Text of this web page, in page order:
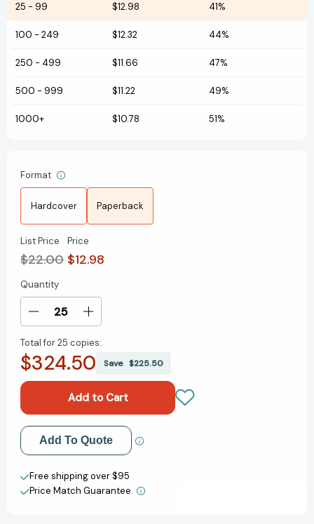
25 - 99 $12.98 41%
100 - 249 $12.32 44%
250 - 499 $11.66 47%
500 - 999 $11.22 49%
1000+ $10.78 51%
Format
Hardcover Paperback
List Price
$22.00
Price
$12.98
Current
Stock:
Quantity
Decrease
of
Life
Inspiring
Journey
from
Tragedy
to
Self-
Increase
of
Life
My
Inspiring
Journey
from
Tragedy
to
Self-
Total for25 copies:
$324.50 Save $225.50
Add to My Wish List
Create New Wish List
View All Wish List
Add To Quote
Free shipping over $95
Price Match Guarantee.